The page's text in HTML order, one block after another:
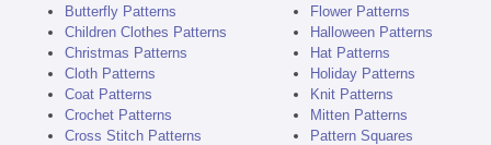
Butterfly Patterns
Children Clothes Patterns
Christmas Patterns
Cloth Patterns
Coat Patterns
Crochet Patterns
Cross Stitch Patterns
Flower Patterns
Halloween Patterns
Hat Patterns
Holiday Patterns
Knit Patterns
Mitten Patterns
Pattern Squares